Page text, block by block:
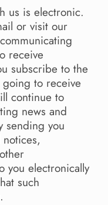
us is electronic.
or visit our
receive
subscribe to the
to receive
continue to
news and
sending you
notices,
you electronically
such